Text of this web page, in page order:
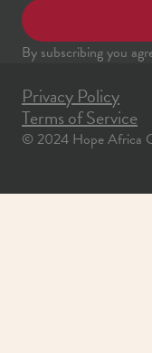
By subscribing you
Privacy Policy
Terms of Service
© 2024 Hope Africa